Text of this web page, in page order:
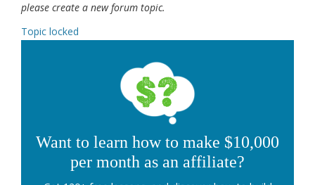
please create a new forum topic.
Topic locked
Want to learn how to make $10,000
per month as an affiliate?